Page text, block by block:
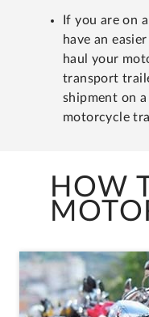
If you are on
have an
haul your
transport
shipment on
motorcycle
HOW